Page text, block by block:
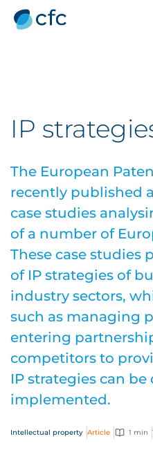
IP
The European
recently published
case studies
of a number of
These case studies
of IP strategies of
industry sectors,
such as managing
entering
competitors to
IP strategies can
implemented.
Intellectual property Article 1 min